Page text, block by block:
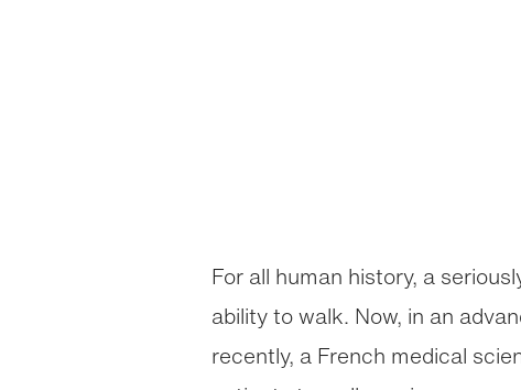
For all human history, a
ability to walk. Now, in an
recently, a French medical